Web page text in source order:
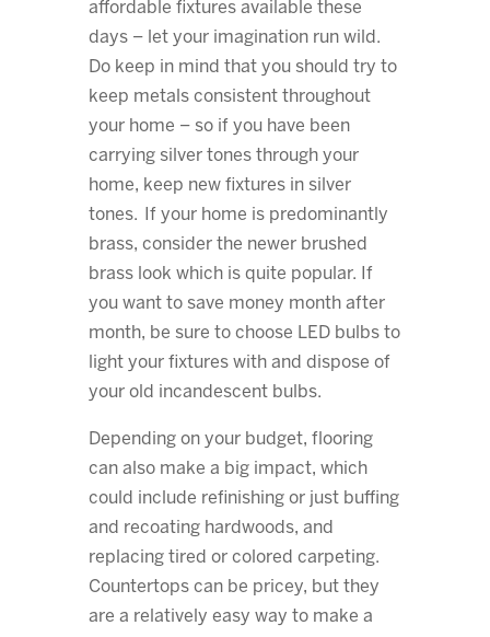
affordable fixtures available these
days – let your imagination run wild.
Do keep in mind that you should try to
keep metals consistent throughout
your home – so if you have been
carrying silver tones through your
home, keep new fixtures in silver
tones. If your home is predominantly
brass, consider the newer brushed
brass look which is quite popular. If
you want to save money month after
month, be sure to choose LED bulbs to
light your fixtures with and dispose of
your old incandescent bulbs.
Depending on your budget, flooring
can also make a big impact, which
could include refinishing or just buffing
and recoating hardwoods, and
replacing tired or colored carpeting.
Countertops can be pricey, but they
are a relatively easy way to make a